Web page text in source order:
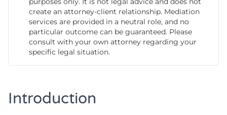
create an attorney-client relationship. Mediation
services are provided in a neutral role, and no
particular outcome can be guaranteed. Please
consult with your own attorney regarding your
specific legal situation.
Introduction